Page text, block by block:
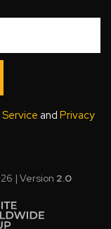
and Privacy
| Version 2.0